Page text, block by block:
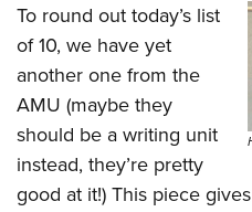
To round out today’s list
of 10, we have yet
another one from the
AMU (maybe they
should be a writing unit
instead, they’re pretty
good at it!) This piece